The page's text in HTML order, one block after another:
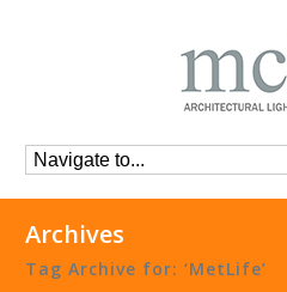
Archives
Tag Archive for: ‘MetLife’